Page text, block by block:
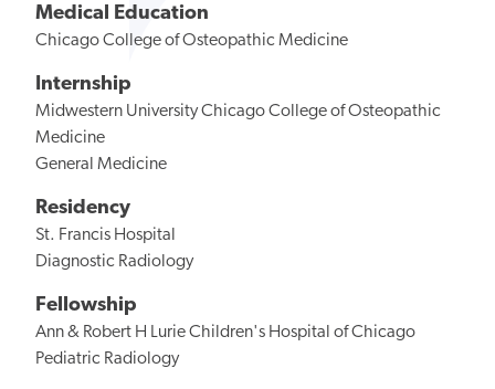
Medical Education
Chicago College of Osteopathic Medicine
Internship
Midwestern University Chicago College of Osteopathic
Medicine
General Medicine
Residency
St. Francis Hospital
Diagnostic Radiology
Fellowship
Ann & Robert H Lurie Children's Hospital of Chicago
Pediatric Radiology